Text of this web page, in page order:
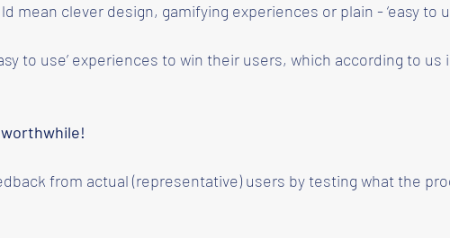
clever design, gamifying experiences or plain - ‘easy to
to use’ experiences to win their users, which according to us
from actual (representative) users by testing what the